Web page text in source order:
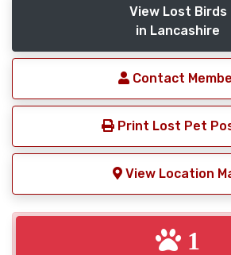
View Lost Birds
in Lancashire
Contact
Print Lost Pet
View Location
1